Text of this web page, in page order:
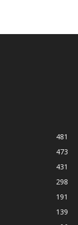
481
473
431
298
191
139